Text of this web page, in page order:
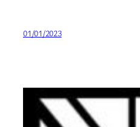
01/01/2023